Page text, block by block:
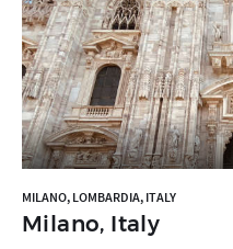
MILANO, LOMBARDIA, ITALY
Milano, Italy